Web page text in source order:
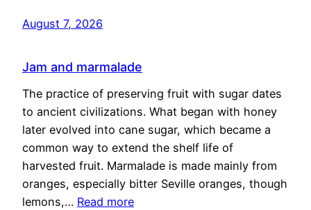
August 7, 2026
Jam and marmalade
The practice of preserving fruit with sugar dates
to ancient civilizations. What began with honey
later evolved into cane sugar, which became a
common way to extend the shelf life of
harvested fruit. Marmalade is made mainly from
oranges, especially bitter Seville oranges, though
lemons,… Read more